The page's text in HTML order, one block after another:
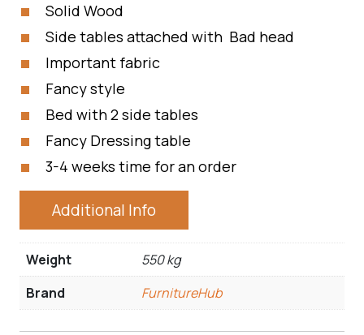
Solid Wood
Side tables attached with Bad head
Important fabric
Fancy style
Bed with 2 side tables
Fancy Dressing table
3-4 weeks time for an order
Additional Info
Weight
550 kg
Brand
FurnitureHub